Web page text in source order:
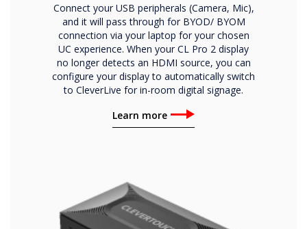
Connect your USB peripherals (Camera, Mic),
and it will pass through for BYOD/ BYOM
connection via your laptop for your chosen
UC experience. When your CL Pro 2 display
no longer detects an HDMI source, you can
configure your display to automatically switch
to CleverLive for in-room digital signage.
Learn more